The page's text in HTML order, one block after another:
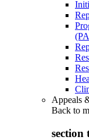
Appeals
Back to
section